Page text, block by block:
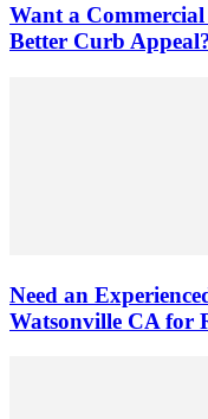
Want a
Better Curb
Need an
Watsonville CA for